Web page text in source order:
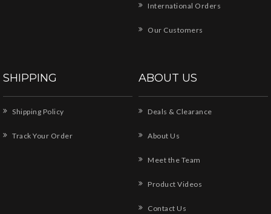
International Orders
Our Customers
SHIPPING
Shipping Policy
Track Your Order
ABOUT US
Deals & Clearance
About Us
Meet the Team
Product Videos
Contact Us